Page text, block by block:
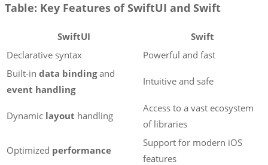
Table: Key Features of SwiftUI and Swift
SwiftUI
Swift
Declarative syntax
Powerful and fast
Built-in data bindingand
event handling
Intuitive and safe
Dynamic layout handling
Access to a vast ecosystem
of libraries
Optimized performance
Support for modern iOS
features